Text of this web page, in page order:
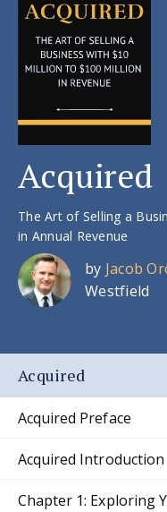
Acquired
The Art of Selling a
in Annual Revenue
by Jacob
Westfield
Acquired
Acquired Preface
Acquired Introduction
Chapter 1: Exploring